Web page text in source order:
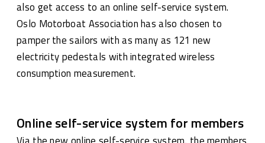
also get access to an online self-service system.
Oslo Motorboat Association has also chosen to
pamper the sailors with as many as 121 new
electricity pedestals with integrated wireless
consumption measurement.
Online self-service system for members